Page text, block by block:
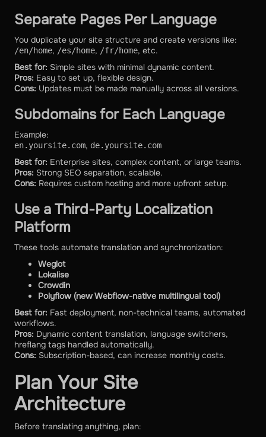
Separate Pages Per Language
You duplicate your site structure and create versions like:
/en/home, /es/home, /fr/home, etc.
Best for: Simple sites with minimal dynamic content.
Pros: Easy to set up, flexible design.
Cons: Updates must be made manually across all versions.
Subdomains for Each Language
Example:
en.yoursite.com, de.yoursite.com
Best for: Enterprise sites, complex content, or large teams.
Pros: Strong SEO separation, scalable.
Cons: Requires custom hosting and more upfront setup.
Use a Third-Party Localization
Platform
These tools automate translation and synchronization:
Weglot
Lokalise
Crowdin
Polyflow (new Webflow-native multilingual tool)
Best for: Fast deployment, non-technical teams, automated
workflows.
Pros: Dynamic content translation, language switchers,
hreflang tags handled automatically.
Cons: Subscription-based, can increase monthly costs.
Plan Your Site
Architecture
Before translating anything, plan: